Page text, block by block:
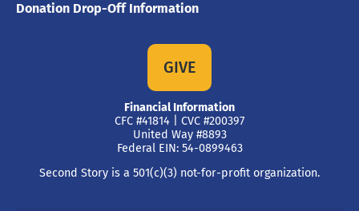
Donation Drop-Off Information
GIVE
Financial Information
CFC #41814 | CVC #200397
United Way #8893
Federal EIN: 54-0899463
Second Story is a 501(c)(3) not-for-profit organization.